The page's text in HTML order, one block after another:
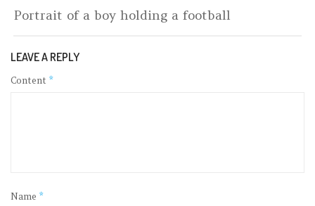
Portrait of a boy holding a football
LEAVE A REPLY
Content *
Name *